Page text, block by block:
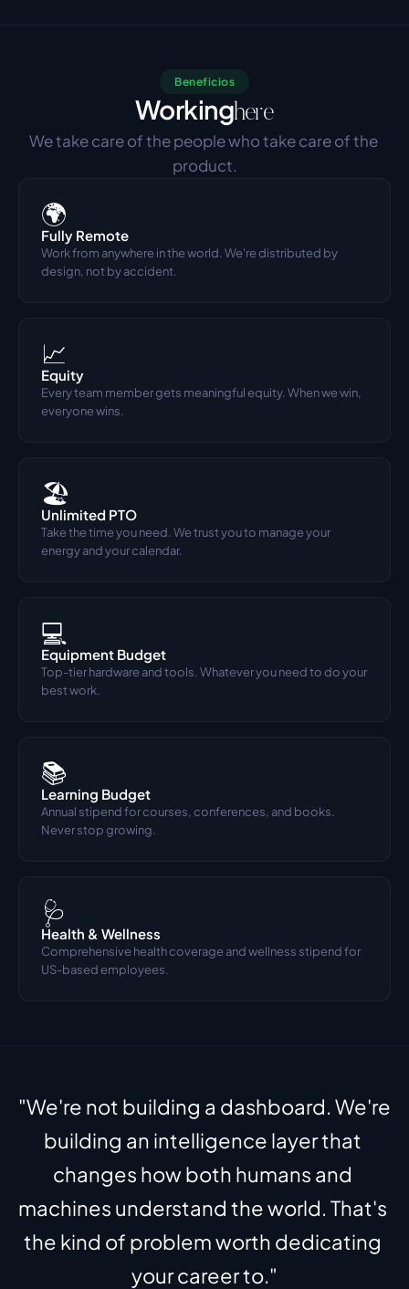
Beneficios
Workinghere
We take care of the people who take care of the
product.
🌍
Fully Remote
Work from anywhere in the world. We're distributed by
design, not by accident.
📈
Equity
Every team member gets meaningful equity. When we win,
everyone wins.
🏖️
Unlimited PTO
Take the time you need. We trust you to manage your
energy and your calendar.
💻
Equipment Budget
Top-tier hardware and tools. Whatever you need to do your
best work.
📚
Learning Budget
Annual stipend for courses, conferences, and books.
Never stop growing.
🩺
Health & Wellness
Comprehensive health coverage and wellness stipend for
US-based employees.
"We're not building a dashboard. We're
building an intelligence layer that
changes how both humans and
machines understand the world. That's
the kind of problem worth dedicating
your career to."